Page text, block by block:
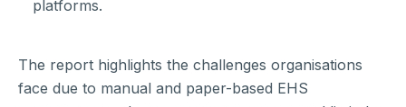
platforms.
The report highlights the challenges organisations
face due to manual and paper-based EHS